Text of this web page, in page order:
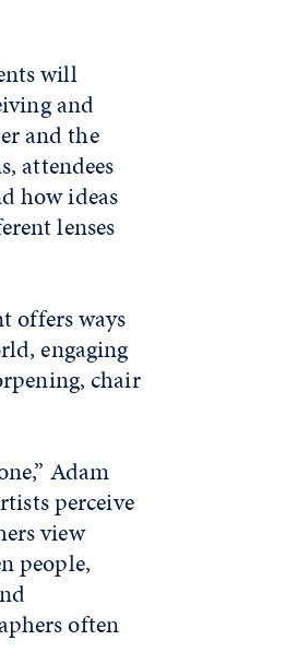
will
and
and the
attendees
how ideas
lenses
offers ways
engaging
chair
Adam
perceive
view
people,
often